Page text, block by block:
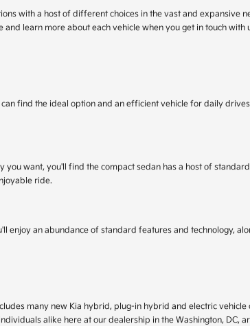
with a host of different choices in the vast and expansive
and learn more about each vehicle when you get in touch
find the ideal option and an efficient vehicle for daily
want, you'll find the compact sedan has a host of
ride.
an abundance of standard features and technology,
many new Kia hybrid, plug-in hybrid and electric
alike here at our dealership in the Washington, DC,